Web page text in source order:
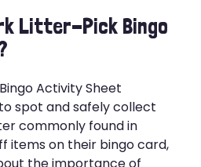
Litter-Pick Bingo
Activity Sheet
spot and safely collect
commonly found in
items on their bingo card,